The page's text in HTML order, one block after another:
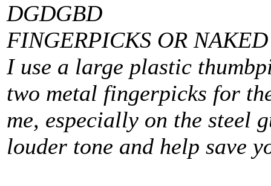
DGDGBD
FINGERPICKS OR
I use a large plastic
two metal fingerpicks for
me, especially on the steel
louder tone and help save